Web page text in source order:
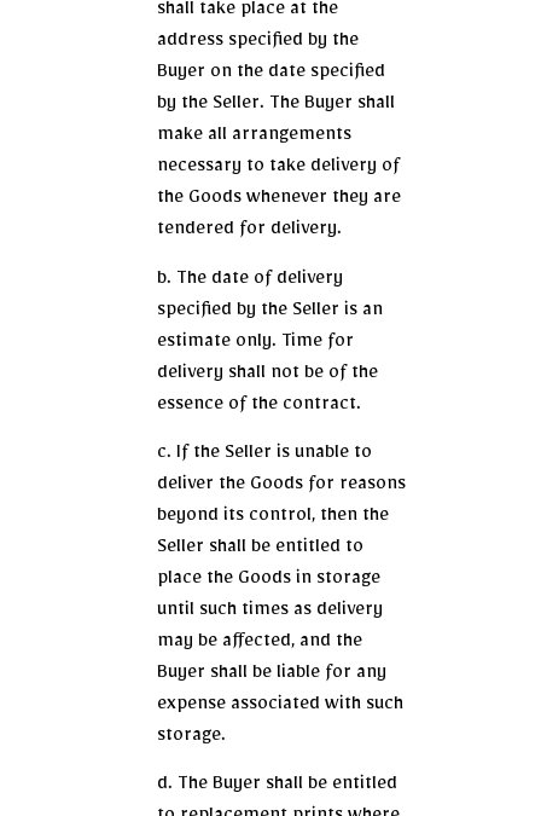
shall take place at the
address specified by the
Buyer on the date specified
by the Seller. The Buyer shall
make all arrangements
necessary to take delivery of
the Goods whenever they are
tendered for delivery.
b. The date of delivery
specified by the Seller is an
estimate only. Time for
delivery shall not be of the
essence of the contract.
c. If the Seller is unable to
deliver the Goods for reasons
beyond its control, then the
Seller shall be entitled to
place the Goods in storage
until such times as delivery
may be affected, and the
Buyer shall be liable for any
expense associated with such
storage.
d. The Buyer shall be entitled